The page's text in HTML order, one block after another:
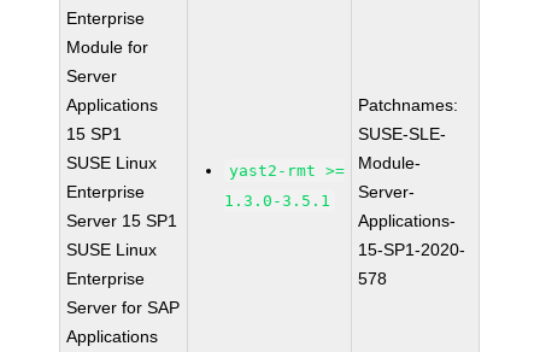
Enterprise
Module for
Server
Applications
15 SP1
SUSE Linux
Enterprise
Server 15 SP1
SUSE Linux
Enterprise
Server for SAP
Applications
yast2-rmt >=
1.3.0-3.5.1
Patchnames:
SUSE-SLE-
Module-
Server-
Applications-
15-SP1-2020-
578